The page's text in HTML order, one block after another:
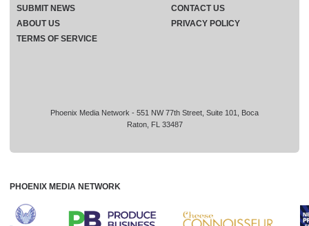
Phoenix Media Network - 551 NW 77th Street, Suite 101, Boca
Raton, FL 33487
SUBMIT NEWS
CONTACT US
ABOUT US
PRIVACY POLICY
TERMS OF SERVICE
PHOENIX MEDIA NETWORK